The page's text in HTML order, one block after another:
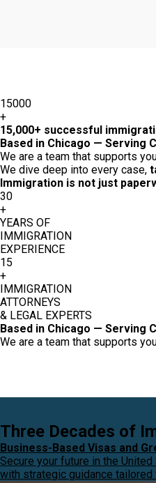
15000
+
15,000+ successful
Based in Chicago — Serving
We are a team that supports
We dive deep into every case,
Immigration is not just
30
+
YEARS OF
IMMIGRATION
EXPERIENCE
15
+
IMMIGRATION
ATTORNEYS
& LEGAL EXPERTS
Based in Chicago — Serving
We are a team that supports
Three Decades of
Business-Based Visas and
Secure your future in the
with strategic guidance